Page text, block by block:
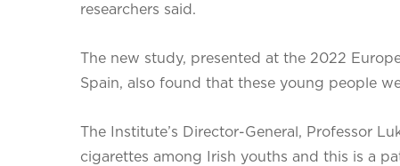
researchers said.
The new study, presented at the 2022
Spain, also found that these young people
The Institute’s Director-General, Professor
cigarettes among Irish youths and this is a